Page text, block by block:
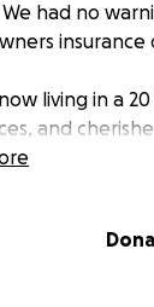
had no
insurance
living in a
and
for the kids.